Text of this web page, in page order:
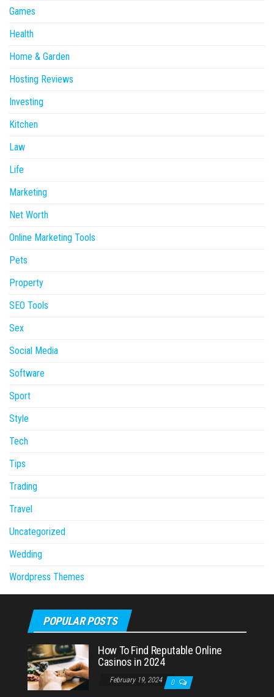
Games
Health
Home & Garden
Hosting Reviews
Investing
Kitchen
Law
Life
Marketing
Net Worth
Online Marketing Tools
Pets
Property
SEO Tools
Sex
Social Media
Software
Sport
Style
Tech
Tips
Trading
Travel
Uncategorized
Wedding
Wordpress Themes
POPULAR POSTS
How To Find Reputable Online
Casinos in 2024
February 19, 2024 0